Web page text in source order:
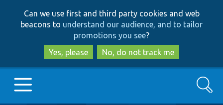
to
main
content
to
search
Can we use first and third party cookies and web
beacons to understand our audience, and to tailor
promotions you see?
Yes, please
No, do not track me
Search